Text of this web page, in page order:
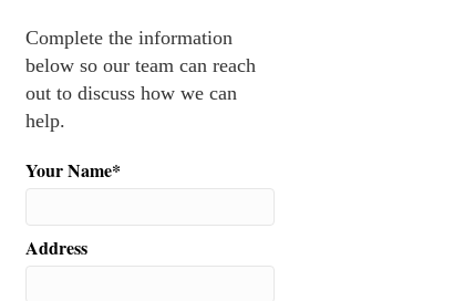
Complete the information
below so our team can reach
out to discuss how we can
help.
Your Name*
Address